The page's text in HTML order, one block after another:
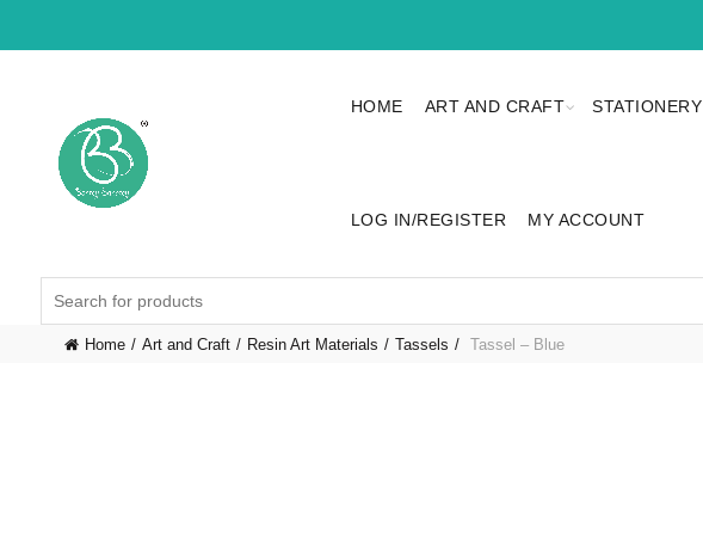
HOME ART AND CRAFT STATIONERY
LOG IN/REGISTER MY ACCOUNT
Home Art and Craft Resin Art Materials Tassels Tassel – Blue